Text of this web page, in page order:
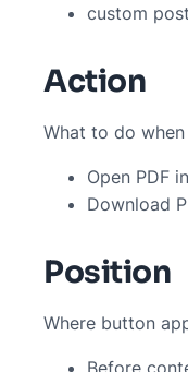
custom
Action
What to do
Open PDF
Download
Position
Where button
Before